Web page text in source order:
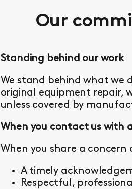
Our
Standing behind our work
We stand behind what we
original equipment repair,
unless covered by
When you contact us with
When you share a concern
A timely
Respectful,